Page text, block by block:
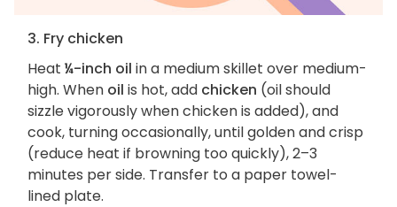
3. Fry chicken
Heat ¼-inch oil in a medium skillet over medium-
high. When oil is hot, add chicken (oil should
sizzle vigorously when chicken is added), and
cook, turning occasionally, until golden and crisp
(reduce heat if browning too quickly), 2–3
minutes per side. Transfer to a paper towel-
lined plate.